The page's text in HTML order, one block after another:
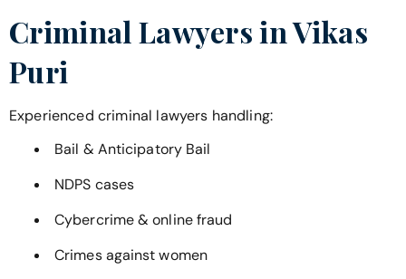
Criminal Lawyers in Vikas
Puri
Experienced criminal lawyers handling:
Bail & Anticipatory Bail
NDPS cases
Cybercrime & online fraud
Crimes against women